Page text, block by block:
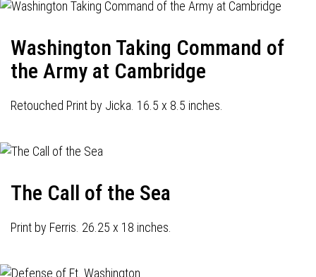
Washington Taking Command of
the Army at Cambridge
Retouched Print by Jicka. 16.5 x 8.5 inches.
The Call of the Sea
Print by Ferris. 26.25 x 18 inches.